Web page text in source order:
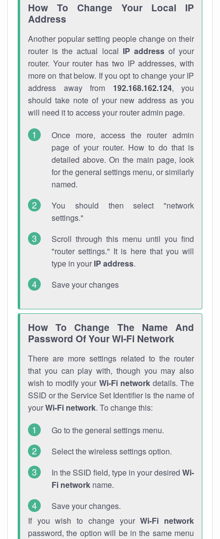
How To Change Your Local IP
Address
Another popular setting people change on their
router is the actual local IP addressof your
router. Your router has two IP addresses, with
more on that below. If you opt to change your IP
address away from 192.168.162.124, you
should take note of your new address as you
will need it to access your router admin page.
Once more, access the router admin
page of your router. How to do that is
detailed above. On the main page, look
for the general settings menu, or similarly
named.
You should then select "network
settings."
Scroll through this menu until you find
"router settings." It is here that you will
type in your IP address.
Save your changes
How To Change The Name And
Password Of Your Wi-Fi Network
There are more settings related to the router
that you can play with, though you may also
wish to modify your Wi-Fi networkdetails. The
SSID or the Service Set Identifier is the name of
yourWi-Fi network. To change this:
Go to the general settings menu.
Select the wireless settings option.
In the SSID field, type in your desired Wi-
Fi network name.
Save your changes.
If you wish to change yourWi-Fi network
password, the option will be in the same menu